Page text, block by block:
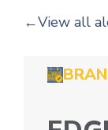
View all